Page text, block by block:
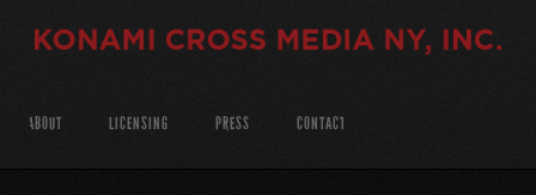
ABOUT LICENSING PRESS CONTACT